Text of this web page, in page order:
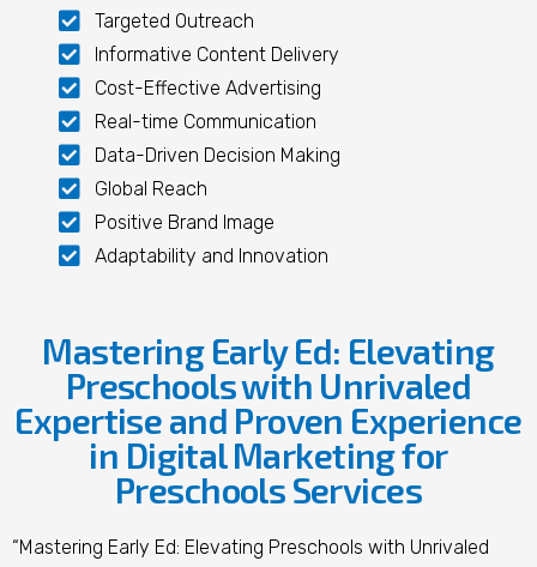
Targeted Outreach
Informative Content Delivery
Cost-Effective Advertising
Real-time Communication
Data-Driven Decision Making
Global Reach
Positive Brand Image
Adaptability and Innovation
Mastering Early Ed: Elevating
Preschools with Unrivaled
Expertise and Proven Experience
in Digital Marketing for
Preschools Services
“Mastering Early Ed: Elevating Preschools with Unrivaled